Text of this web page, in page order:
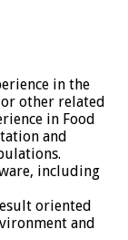
in the
other related
in Food
and
including
oriented
and